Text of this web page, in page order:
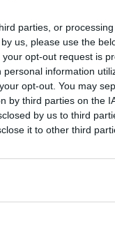
parties, or
us, please use the
opt-out request is
information
opt-out. You may
third parties on the
by us to third
it to other third